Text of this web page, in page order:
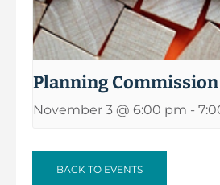
Planning
November 3 @ 6:00 pm -
BACK TO EVENTS